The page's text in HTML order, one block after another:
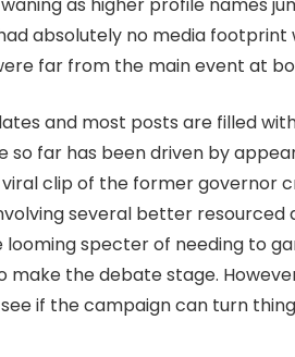
absolutely no media footprint
far from the main event at
and most posts are filled
so far has been driven by
clip of the former governor
several better
looming specter of needing to
the debate stage.
if the campaign can turn